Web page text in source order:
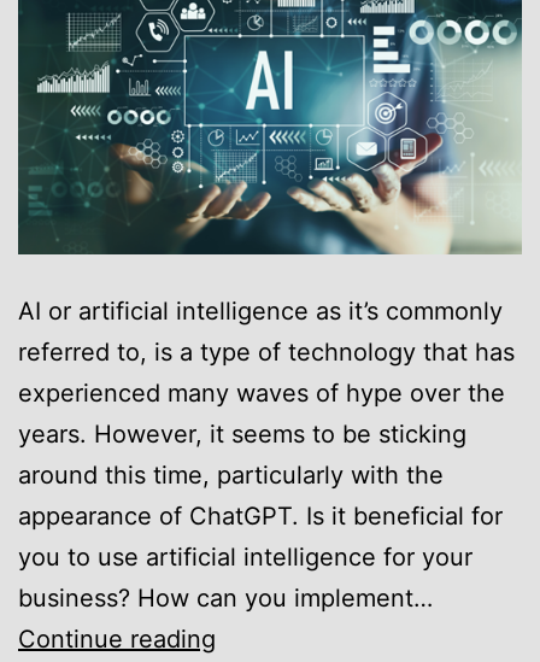
AI or artificial intelligence as it’s commonly
referred to, is a type of technology that has
experienced many waves of hype over the
years. However, it seems to be sticking
around this time, particularly with the
appearance of ChatGPT. Is it beneficial for
you to use artificial intelligence for your
business? How can you implement…
Continue reading